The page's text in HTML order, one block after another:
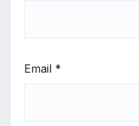
Email *